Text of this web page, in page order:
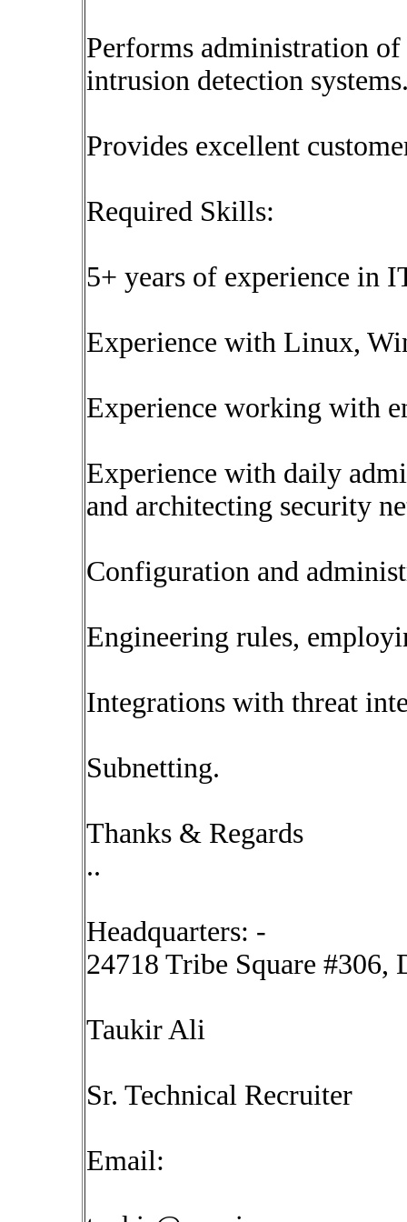
Performs administration
intrusion detection
Provides excellent
Required Skills:
5+ years of experience in
Experience with Linux,
Experience working with
Experience with daily
and architecting security
Configuration and
Engineering rules,
Integrations with threat
Subnetting.
Thanks & Regards
..
Headquarters: -
24718 Tribe Square #306,
Taukir Ali
Sr. Technical Recruiter
Email: